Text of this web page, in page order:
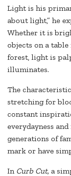
Light is his
about light,” he
Whether it is
objects on a
forest, light is
illuminates.
The
stretching for
constant
everydayness
generations of
mark or have
In Curb Cut, a